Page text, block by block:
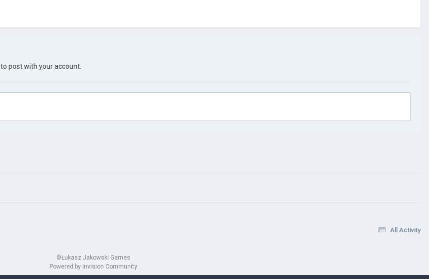
to post with your account.
All Activity
©Łukasz Jakowski Games
Powered by Invision Community